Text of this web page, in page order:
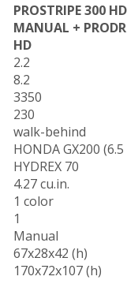
PROSTRIPE 300 HD
MANUAL +
HD
2.2
8.2
3350
230
walk-behind
HONDA GX200
HYDREX 70
4.27 cu.in.
1 color
1
Manual
67x28x42 (h)
170x72x107 (h)